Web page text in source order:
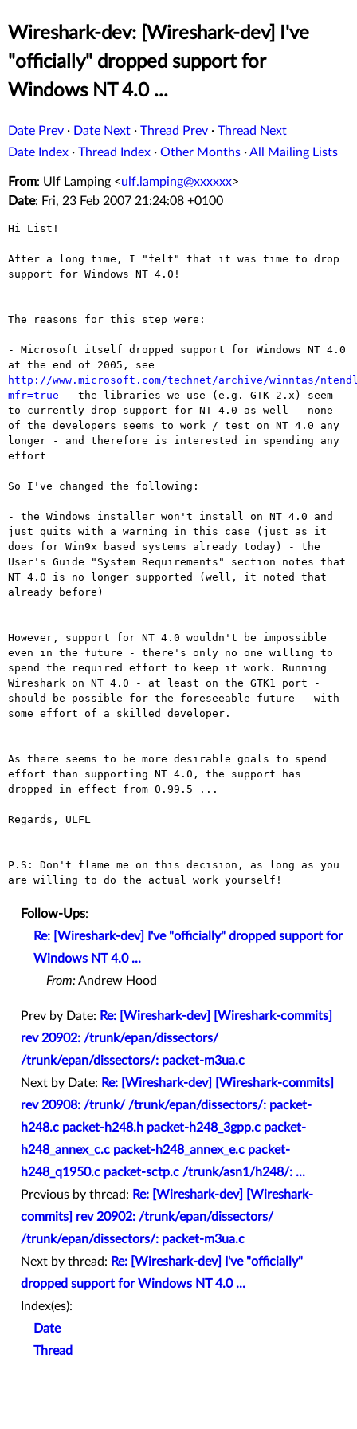
Wireshark-dev: [Wireshark-dev] I've
"officially" dropped support for
Windows NT 4.0 ...
Date Prev · Date Next · Thread Prev · Thread Next
Date Index · Thread Index · Other Months ·All Mailing Lists
From: Ulf Lamping <ulf.lamping@xxxxxx>
Date: Fri, 23 Feb 2007 21:24:08 +0100
Hi List!
After a long time, I "felt" that it was time to drop
support for Windows NT 4.0!
The reasons for this step were:
- Microsoft itself dropped support for Windows NT 4.0
at the end of 2005, see
http://www.microsoft.com/technet/archive/winntas/
mfr=true
- the libraries we use (e.g. GTK 2.x) seem
to currently drop support for NT 4.0 as well
- none
of the developers seems to work / test on NT 4.0 any
longer - and therefore is interested in spending any
effort
So I've changed the following:
- the Windows installer won't install on NT 4.0 and
just quits with a warning in this case (just as it
does for Win9x based systems already today)
- the
User's Guide "System Requirements" section notes that
NT 4.0 is no
longer supported (well, it noted that
already before)
However, support for NT 4.0 wouldn't be impossible
even in the future - there's only no one willing to
spend the required effort to keep it work. Running
Wireshark on NT 4.0 - at least on the GTK1 port -
should
be possible for the foreseeable future - with
some effort of a skilled developer.
As there seems to be more desirable goals to spend
effort than supporting NT 4.0, the support has
dropped in effect from 0.99.5 ...
Regards, ULFL
P.S: Don't flame me on this decision, as long as you
are willing to do the actual work yourself!
Follow-Ups:
Re: [Wireshark-dev] I've "officially" dropped support for
Windows NT 4.0 ...
From:Andrew Hood
Prev by Date: Re: [Wireshark-dev] [Wireshark-commits]
rev 20902: /trunk/epan/dissectors/
/trunk/epan/dissectors/: packet-m3ua.c
Next by Date: Re: [Wireshark-dev] [Wireshark-commits]
rev 20908: /trunk/ /trunk/epan/dissectors/: packet-
h248.c packet-h248.h packet-h248_3gpp.c packet-
h248_annex_c.c packet-h248_annex_e.c packet-
h248_q1950.c packet-sctp.c /trunk/asn1/h248/: ...
Previous by thread: Re: [Wireshark-dev] [Wireshark-
commits] rev 20902: /trunk/epan/dissectors/
/trunk/epan/dissectors/: packet-m3ua.c
Next by thread: Re: [Wireshark-dev] I've "officially"
dropped support for Windows NT 4.0 ...
Index(es):
Date
Thread